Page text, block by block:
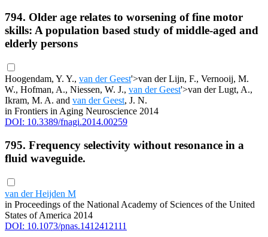
794. Older age relates to worsening of fine motor
skills: A population based study of middle-aged and
elderly persons
Hoogendam, Y. Y., van der Geest'>van der Lijn, F., Vernooij, M.
W., Hofman, A., Niessen, W. J., van der Geest'>van der Lugt, A.,
Ikram, M. A. and van der Geest, J. N.
in Frontiers in Aging Neuroscience 2014
DOI: 10.3389/fnagi.2014.00259
795. Frequency selectivity without resonance in a
fluid waveguide.
van der Heijden M
in Proceedings of the National Academy of Sciences of the United
States of America 2014
DOI: 10.1073/pnas.1412412111